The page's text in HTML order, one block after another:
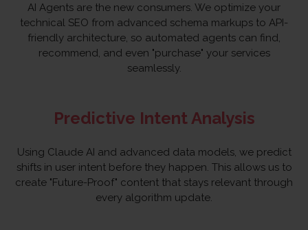
AI Agents are the new consumers. We optimize your
technical SEO from advanced schema markups to API-
friendly architecture, so automated agents can find,
recommend, and even "purchase" your services
seamlessly.
Predictive Intent Analysis
Using Claude AI and advanced data models, we predict
shifts in user intent before they happen. This allows us to
create "Future-Proof" content that stays relevant through
every algorithm update.